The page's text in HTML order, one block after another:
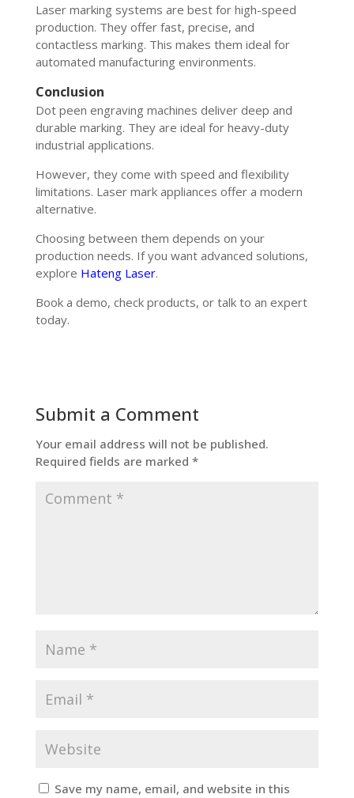
Laser marking systems are best for high-speed
production. They offer fast, precise, and
contactless marking. This makes them ideal for
automated manufacturing environments.
Conclusion
Dot peen engraving machines deliver deep and
durable marking. They are ideal for heavy-duty
industrial applications.
However, they come with speed and flexibility
limitations. Laser mark appliances offer a modern
alternative.
Choosing between them depends on your
production needs. If you want advanced solutions,
explore Hateng Laser.
Book a demo, check products, or talk to an expert
today.
Submit a Comment
Your email address will not be published.
Required fields are marked *
Save my name, email, and website in this